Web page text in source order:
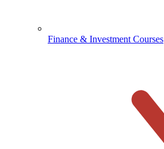
Finance & Investment Courses